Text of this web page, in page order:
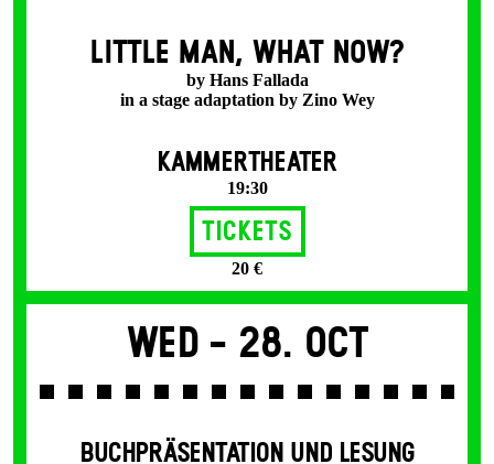
LITTLE MAN, WHAT NOW?
by Hans Fallada
in a stage adaptation by Zino Wey
KAMMERTHEATER
19:30
Tickets
20 €
Wed - 28. Oct
BUCHPRÄSENTATION UND LESUNG